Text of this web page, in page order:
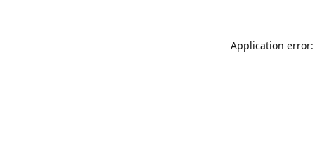
Application